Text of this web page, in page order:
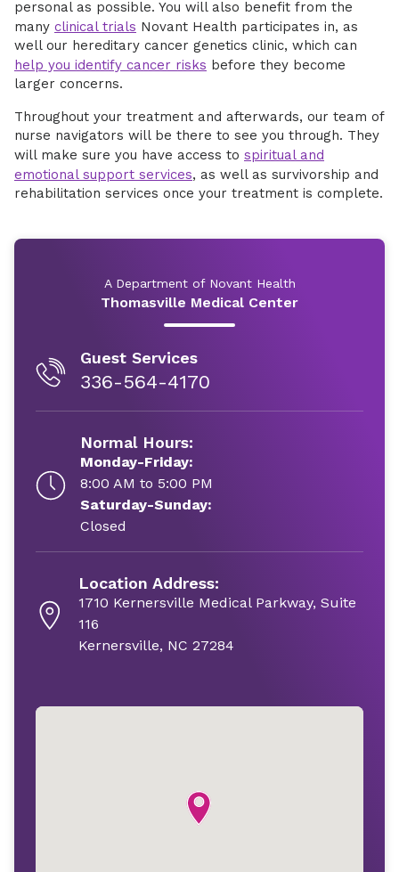
personal as possible. You will also benefit from the
many clinical trials Novant Health participates in, as
well our hereditary cancer genetics clinic, which can
help you identify cancer risks before they become
larger concerns.
Throughout your treatment and afterwards, our team of
nurse navigators will be there to see you through. They
will make sure you have access to spiritual and
emotional support services, as well as survivorship and
rehabilitation services once your treatment is complete.
A Department of Novant Health
Thomasville Medical Center
Guest Services
336-564-4170
Normal Hours:
Monday-Friday:
8:00 AM to 5:00 PM
Saturday-Sunday:
Closed
Location Address:
1710 Kernersville Medical Parkway, Suite
116
Kernersville, NC 27284